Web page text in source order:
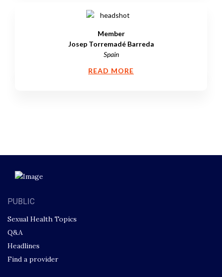
Member
Josep Torremadé Barreda
Spain
READ MORE
PUBLIC
Sexual Health Topics
Q&A
Headlines
Find a provider